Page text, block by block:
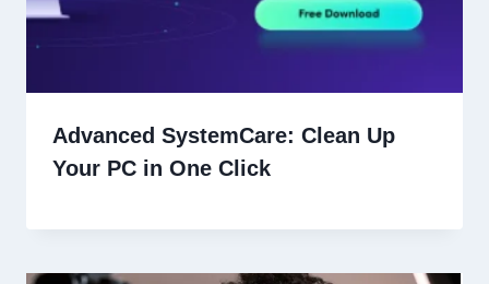
Advanced SystemCare: Clean Up
Your PC in One Click